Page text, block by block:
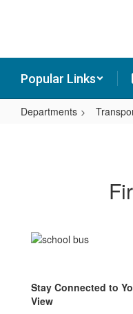
Popular Links
Departments
Stay Connected to
View